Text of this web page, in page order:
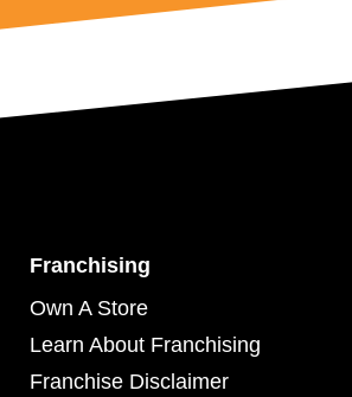
Franchising
Own A Store
Learn About Franchising
Franchise Disclaimer